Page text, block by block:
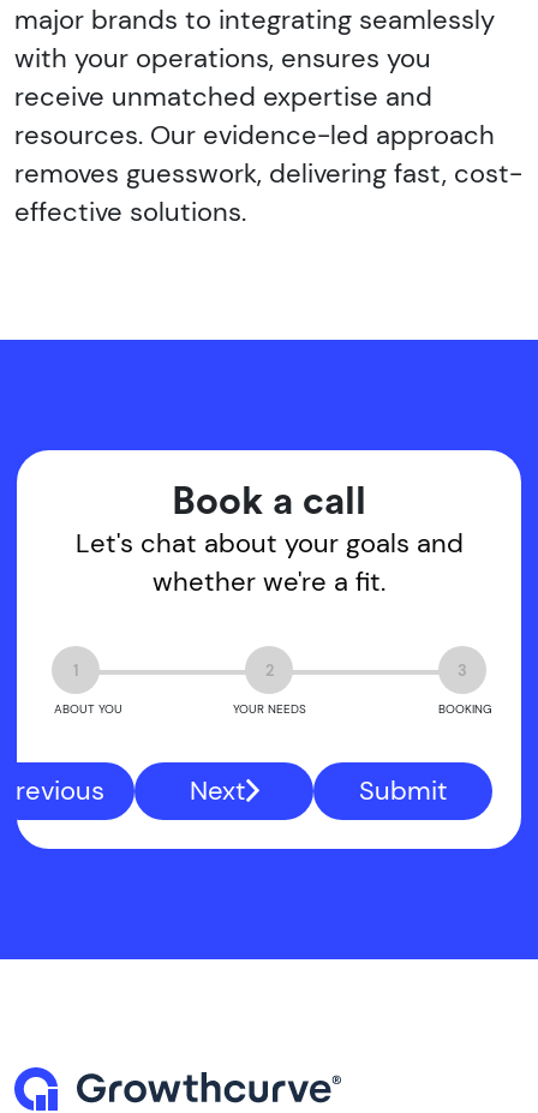
major brands to integrating seamlessly
with your operations, ensures you
receive unmatched expertise and
resources. Our evidence-led approach
removes guesswork, delivering fast, cost-
effective solutions.
Book a call
Let's chat about your goals and
whether we're a fit.
1
ABOUT YOU
2
YOUR NEEDS
3
BOOKING
Previous Next Submit